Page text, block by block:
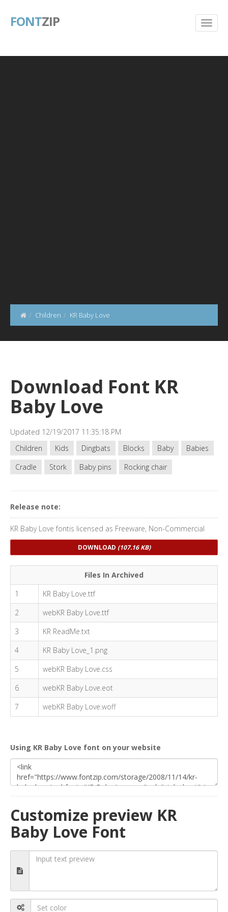
FONTZIP
Children KR Baby Love
Download Font KR
Baby Love
Updated 12/19/2017 11:35:18 PM
Children
Kids Dingbats Blocks Baby
Babies
Cradle
Stork Baby pins Rocking chair
Release note:
KR Baby Love fontis licensed as Freeware, Non-Commercial
DOWNLOAD (107.16 KB)
Files In Archived
1
KR Baby Love.ttf
2
webKR Baby Love.ttf
3
KR ReadMe.txt
4
KR Baby Love_1.png
5
webKR Baby Love.css
6
webKR Baby Love.eot
7
webKR Baby Love.woff
Using KR Baby Love font on your website
Customize preview KR
Baby Love Font